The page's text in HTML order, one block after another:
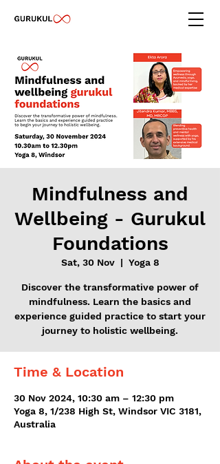
Mindfulness and
Wellbeing - Gurukul
Foundations
Sat, 30 Nov
  |
Yoga 8
Discover the transformative power of
mindfulness. Learn the basics and
experience guided practice to start your
journey to holistic wellbeing.
Time & Location
30 Nov 2024, 10:30 am – 12:30 pm
Yoga 8, 1/238 High St, Windsor VIC 3181,
Australia